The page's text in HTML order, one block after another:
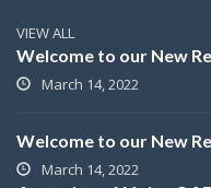
VIEW ALL
Welcome to our New
March 14, 2022
Welcome to our New
March 14, 2022